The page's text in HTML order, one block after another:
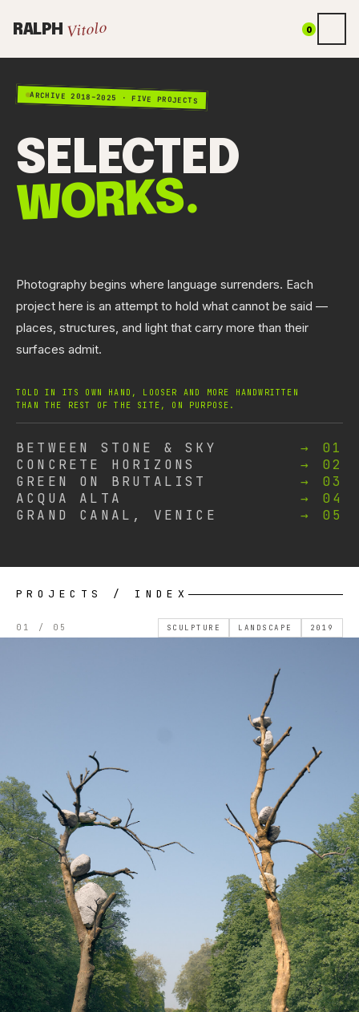
RALPH Vitolo 0
ARCHIVE 2018–2025 · FIVE PROJECTS
SELECTED
WORKS.
Photography begins where language surrenders. Each
project here is an attempt to hold what cannot be said —
places, structures, and light that carry more than their
surfaces admit.
TOLD IN ITS OWN HAND, LOOSER AND MORE HANDWRITTEN
THAN THE REST OF THE SITE, ON PURPOSE.
BETWEEN STONE & SKY
→ 01
CONCRETE HORIZONS
→ 02
GREEN ON BRUTALIST
→ 03
ACQUA ALTA
→ 04
GRAND CANAL, VENICE
→ 05
PROJECTS / INDEX
01 / 05 SCULPTURE LANDSCAPE 2019